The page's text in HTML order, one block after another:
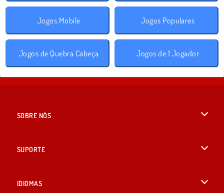
Jogos Mobile Jogos Populares
Jogos de Quebra Cabeça Jogos de 1 Jogador
SOBRE NÓS
SUPORTE
IDIOMAS